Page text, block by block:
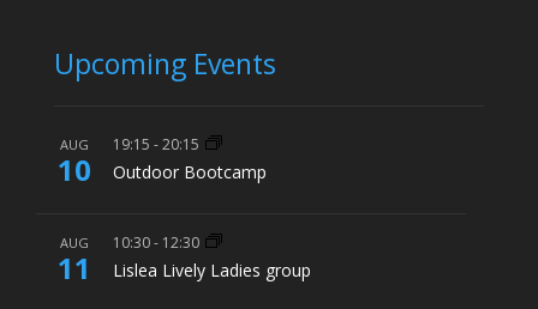
Upcoming Events
AUG
10
19:15 -20:15
Outdoor Bootcamp
AUG
11
10:30- 12:30
Lislea Lively Ladies group